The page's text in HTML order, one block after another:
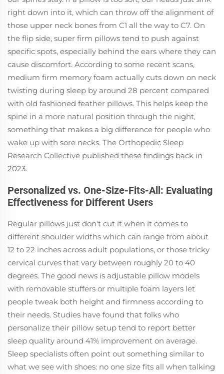
right down into it, which can throw off the alignment of
those upper neck bones from C1 all the way to C7. On
the flip side, super firm pillows tend to push against
specific spots, especially behind the ears where they can
cause discomfort. According to some recent scans,
medium firm memory foam actually cuts down on neck
twisting during sleep by around 28 percent compared
with old fashioned feather pillows. This helps keep the
spine in a more natural position through the night,
something that makes a big difference for people who
wake up with sore necks. The Orthopedic Sleep
Research Collective published these findings back in
2023.
Personalized vs. One-Size-Fits-All: Evaluating
Effectiveness for Different Users
Regular pillows just don't cut it when it comes to
different shoulder widths which can range from about
12 to 22 inches across adult populations, or those tricky
cervical curves that vary between roughly 20 to 40
degrees. The good news is adjustable pillow models
with removable stuffers or multiple foam layers let
people tweak both height and firmness according to
their needs. Studies have found that folks who
personalize their pillow setup tend to report better
sleep quality around 41% improvement on average.
Sleep specialists often point out something similar to
what we see with shoes: no one size fits all when talking